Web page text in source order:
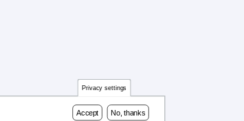
Privacy settings
Accept No, thanks